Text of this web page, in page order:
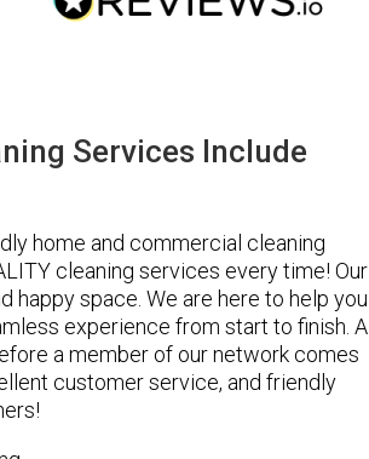
Services Include
home and commercial cleaning
cleaning services every time! Our
happy space. We are here to help you
experience from start to finish. A
a member of our network comes
customer service, and friendly